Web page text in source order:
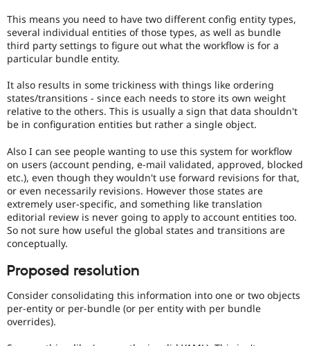
Security
This means you need to have two different config entity types,
several individual entities of those types, as well as bundle
third party settings to figure out what the workflow is for a
particular bundle entity.
It also results in some trickiness with things like ordering
states/transitions - since each needs to store its own weight
relative to the others. This is usually a sign that data shouldn't
be in configuration entities but rather a single object.
Also I can see people wanting to use this system for workflow
on users (account pending, e-mail validated, approved, blocked
etc.), even though they wouldn't use forward revisions for that,
or even necessarily revisions. However those states are
extremely user-specific, and something like translation
editorial review is never going to apply to account entities too.
So not sure how useful the global states and transitions are
conceptually.
Proposed resolution
Consider consolidating this information into one or two objects
per-entity or per-bundle (or per entity with per bundle
overrides).